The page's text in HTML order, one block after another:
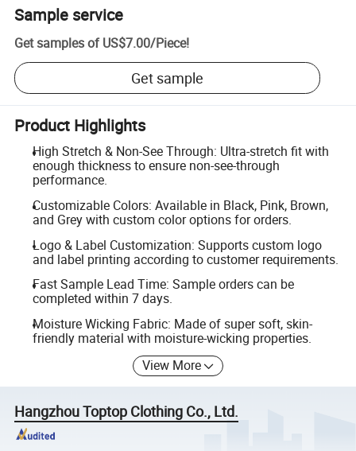
Sample service
Get samples of US$7.00/Piece!
Get sample
Product Highlights
High Stretch & Non-See Through: Ultra-stretch fit with
enough thickness to ensure non-see-through
performance.
Customizable Colors: Available in Black, Pink, Brown,
and Grey with custom color options for orders.
Logo & Label Customization: Supports custom logo
and label printing according to customer requirements.
Fast Sample Lead Time: Sample orders can be
completed within 7 days.
Moisture Wicking Fabric: Made of super soft, skin-
friendly material with moisture-wicking properties.
View More
Hangzhou Toptop Clothing Co., Ltd.